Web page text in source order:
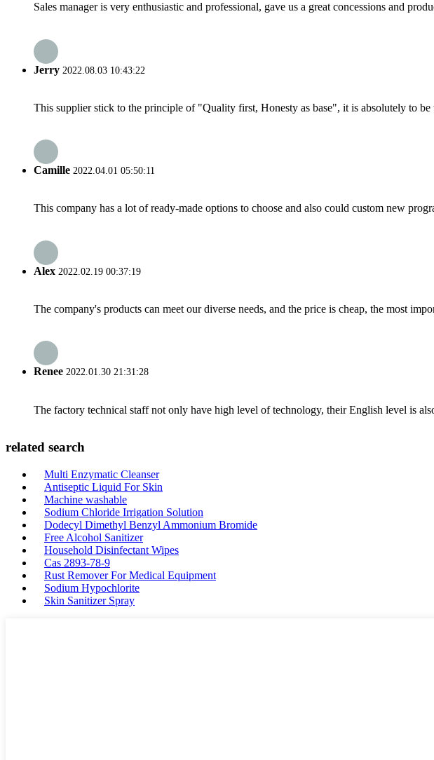
Sales manager is very enthusiastic and professional, gave us a great concessions and
Jerry 2022.08.03 10:43:22
This supplier stick to the principle of "Quality first, Honesty as base", it is absolutely to be
Camille 2022.04.01 05:50:11
This company has a lot of ready-made options to choose and also could custom new
Alex 2022.02.19 00:37:19
The company's products can meet our diverse needs, and the price is cheap, the most
Renee 2022.01.30 21:31:28
The factory technical staff not only have high level of technology, their English level is
related search
Multi Enzymatic Cleanser
Antiseptic Liquid For Skin
Machine washable
Sodium Chloride Irrigation Solution
Dodecyl Dimethyl Benzyl Ammonium Bromide
Free Alcohol Sanitizer
Household Disinfectant Wipes
Cas 2893-78-9
Rust Remover For Medical Equipment
Sodium Hypochlorite
Skin Sanitizer Spray